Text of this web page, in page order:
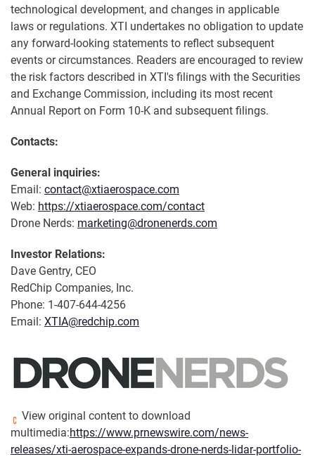
technological development, and changes in applicable
laws or regulations. XTI undertakes no obligation to update
any forward-looking statements to reflect subsequent
events or circumstances. Readers are encouraged to review
the risk factors described in XTI's filings with the Securities
and Exchange Commission, including its most recent
Annual Report on Form 10-K and subsequent filings.
Contacts:
General inquiries:
Email: contact@xtiaerospace.com
Web: https://xtiaerospace.com/contact
Drone Nerds: marketing@dronenerds.com
Investor Relations:
Dave Gentry, CEO
RedChip Companies, Inc.
Phone: 1-407-644-4256
Email: XTIA@redchip.com
View original content to download
multimedia:https://www.prnewswire.com/news-
releases/xti-aerospace-expands-drone-nerds-lidar-portfolio-